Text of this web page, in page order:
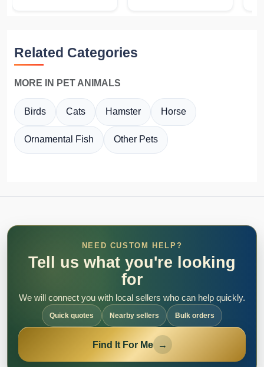
Related Categories
MORE IN PET ANIMALS
Birds Cats Hamster Horse
Ornamental Fish Other Pets
NEED CUSTOM HELP?
Tell us what you're looking
for
We will connect you with local sellers who can help quickly.
Quick quotes Nearby sellers Bulk orders
Find It For Me →